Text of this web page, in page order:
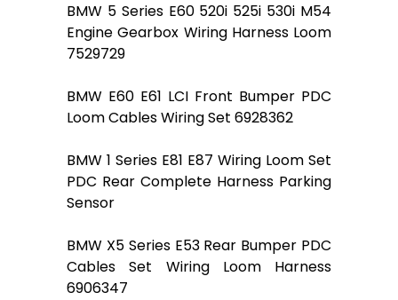
BMW 5 Series E60 520i 525i 530i M54
Engine Gearbox Wiring Harness Loom
7529729
BMW E60 E61 LCI Front Bumper PDC
Loom Cables Wiring Set 6928362
BMW 1 Series E81 E87 Wiring Loom Set
PDC Rear Complete Harness Parking
Sensor
BMW X5 Series E53 Rear Bumper PDC
Cables Set Wiring Loom Harness
6906347